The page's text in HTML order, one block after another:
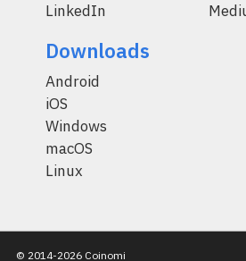
LinkedIn
Downloads
Android
iOS
Windows
macOS
Linux
© 2014-2026 Coinomi